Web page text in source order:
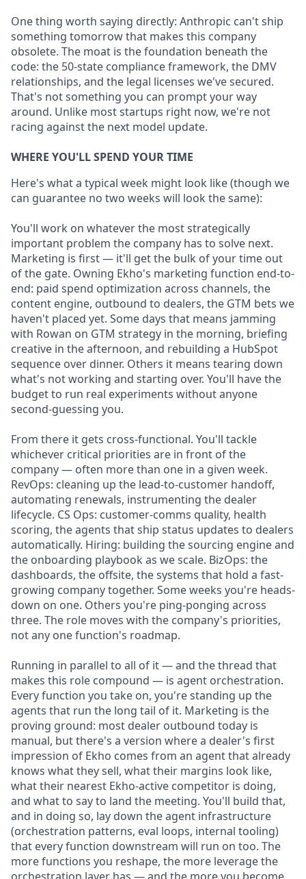
One thing worth saying directly: Anthropic can't ship
something tomorrow that makes this company
obsolete. The moat is the foundation beneath the
code: the 50-state compliance framework, the DMV
relationships, and the legal licenses we've secured.
That's not something you can prompt your way
around. Unlike most startups right now, we're not
racing against the next model update.
WHERE YOU'LL SPEND YOUR TIME
Here's what a typical week might look like (though we
can guarantee no two weeks will look the same):
You'll work on whatever the most strategically
important problem the company has to solve next.
Marketing is first — it'll get the bulk of your time out
of the gate. Owning Ekho's marketing function end-to-
end: paid spend optimization across channels, the
content engine, outbound to dealers, the GTM bets we
haven't placed yet. Some days that means jamming
with Rowan on GTM strategy in the morning, briefing
creative in the afternoon, and rebuilding a HubSpot
sequence over dinner. Others it means tearing down
what's not working and starting over. You'll have the
budget to run real experiments without anyone
second-guessing you.
From there it gets cross-functional. You'll tackle
whichever critical priorities are in front of the
company — often more than one in a given week.
RevOps: cleaning up the lead-to-customer handoff,
automating renewals, instrumenting the dealer
lifecycle. CS Ops: customer-comms quality, health
scoring, the agents that ship status updates to dealers
automatically. Hiring: building the sourcing engine and
the onboarding playbook as we scale. BizOps: the
dashboards, the offsite, the systems that hold a fast-
growing company together. Some weeks you're heads-
down on one. Others you're ping-ponging across
three. The role moves with the company's priorities,
not any one function's roadmap.
Running in parallel to all of it — and the thread that
makes this role compound — is agent orchestration.
Every function you take on, you're standing up the
agents that run the long tail of it. Marketing is the
proving ground: most dealer outbound today is
manual, but there's a version where a dealer's first
impression of Ekho comes from an agent that already
knows what they sell, what their margins look like,
what their nearest Ekho-active competitor is doing,
and what to say to land the meeting. You'll build that,
and in doing so, lay down the agent infrastructure
(orchestration patterns, eval loops, internal tooling)
that every function downstream will run on too. The
more functions you reshape, the more leverage the